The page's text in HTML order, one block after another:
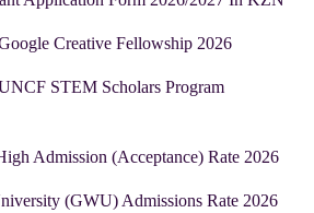
Creative Fellowship 2026
STEM Scholars Program
Admission (Acceptance) Rate 2026
(GWU) Admissions Rate 2026